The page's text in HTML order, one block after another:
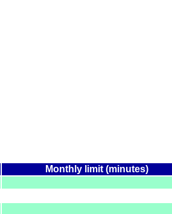
Monthly limit (minutes)